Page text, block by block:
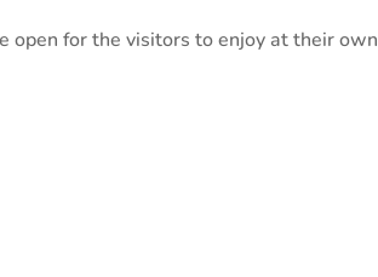
open for the visitors to enjoy at their own